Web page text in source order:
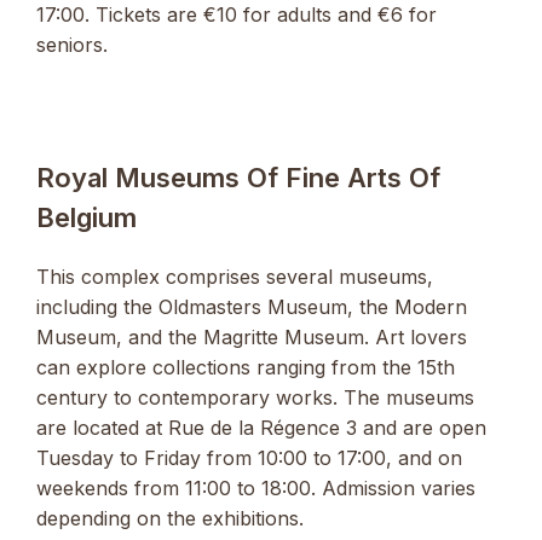
17:00. Tickets are €10 for adults and €6 for
seniors.
Royal Museums Of Fine Arts Of
Belgium
This complex comprises several museums,
including the Oldmasters Museum, the Modern
Museum, and the Magritte Museum. Art lovers
can explore collections ranging from the 15th
century to contemporary works. The museums
are located at Rue de la Régence 3 and are open
Tuesday to Friday from 10:00 to 17:00, and on
weekends from 11:00 to 18:00. Admission varies
depending on the exhibitions.